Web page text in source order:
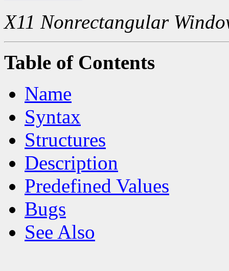
X11 Nonrectangular
Table of Contents
Name
Syntax
Structures
Description
Predefined Values
Bugs
See Also